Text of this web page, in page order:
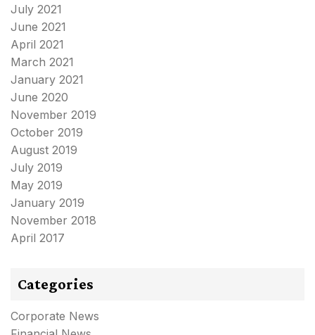
July 2021
June 2021
April 2021
March 2021
January 2021
June 2020
November 2019
October 2019
August 2019
July 2019
May 2019
January 2019
November 2018
April 2017
Categories
Corporate News